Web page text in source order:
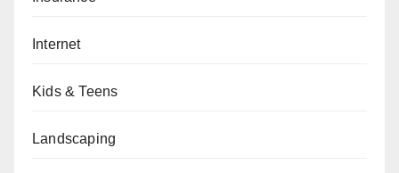
Internet
Kids & Teens
Landscaping